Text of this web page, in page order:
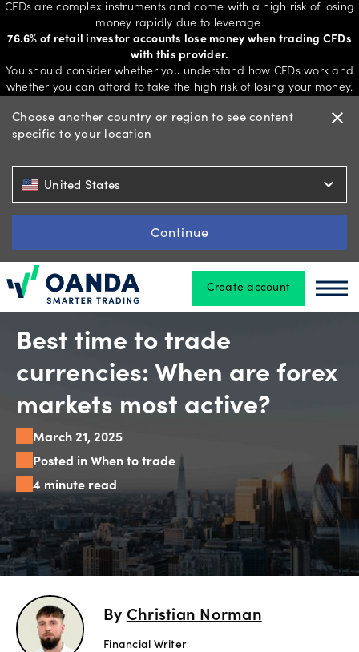
CFDs are complex instruments and come with a high risk of losing
money rapidly due to leverage.
76.6% of retail investor accounts lose money when trading CFDs
with this provider.
You should consider whether you understand how CFDs work and
whether you can afford to take the high risk of losing your money.
Choose another country or region to see content
specific to your location
close
United States expand_more
Continue
Oanda Create account
Trading
Platforms
Tools
&
Account
Explore
more
Help
Account
Support
Terms of
Business
Risk
Disclosures
Login
Best time to trade
currencies: When are forex
markets most active?
March 21, 2025
Posted in When to trade
4 minute read
By Christian Norman
Financial Writer